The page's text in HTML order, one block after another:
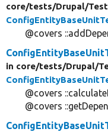
core/tests/Drupal/
@covers
in core/tests/Drupal/
@covers
@covers